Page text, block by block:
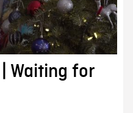
Waiting for